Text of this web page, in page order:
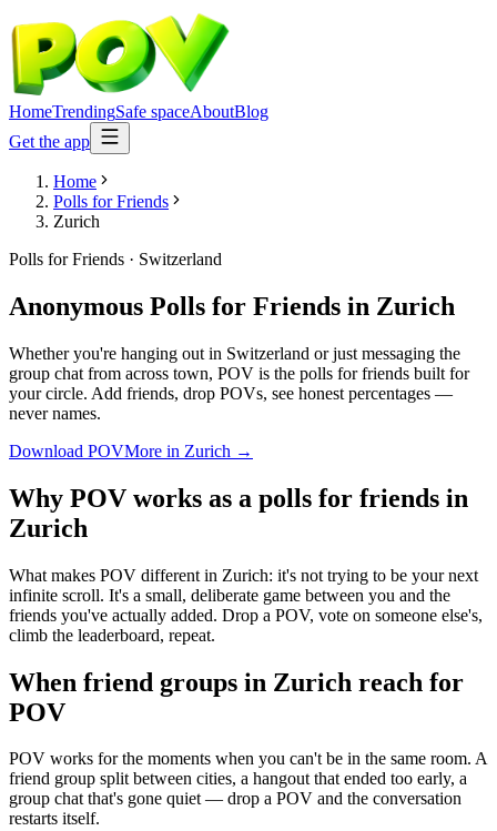
HomeTrendingSafe spaceAboutBlog
Get the app
Home
Polls for Friends
Zurich
Polls for Friends · Switzerland
Anonymous Polls for Friends in Zurich
Whether you're hanging out in Switzerland or just messaging the
group chat from across town, POV is the polls for friends built for
your circle. Add friends, drop POVs, see honest percentages —
never names.
Download POVMore in Zurich →
Why POV works as a polls for friends in
Zurich
What makes POV different in Zurich: it's not trying to be your next
infinite scroll. It's a small, deliberate game between you and the
friends you've actually added. Drop a POV, vote on someone else's,
climb the leaderboard, repeat.
When friend groups in Zurich reach for
POV
POV works for the moments when you can't be in the same room. A
friend group split between cities, a hangout that ended too early, a
group chat that's gone quiet — drop a POV and the conversation
restarts itself.